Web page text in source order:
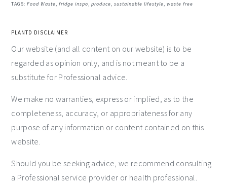
TAGS:Food Waste,fridge inspo,produce,sustainable lifestyle,waste free
PLANTD DISCLAIMER
Our website (and all content on our website) is to be
regarded as opinion only, and is not meant to be a
substitute for Professional advice.
We make no warranties, express or implied, as to the
completeness, accuracy, or appropriateness for any
purpose of any information or content contained on this
website.
Should you be seeking advice, we recommend consulting
a Professional service provider or health professional.